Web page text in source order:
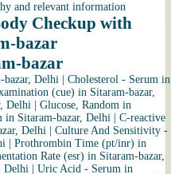
and relevant information
Checkup with
bazar
bazar
bazar, Delhi
Cholesterol - Serum in
(cue) in Sitaram-bazar,
Delhi
Glucose, Random in
in Sitaram-bazar, Delhi
C-reactive
Delhi
Culture And Sensitivity -
Prothrombin Time (pt/inr) in
Rate (esr) in Sitaram-bazar,
Delhi
Uric Acid - Serum in